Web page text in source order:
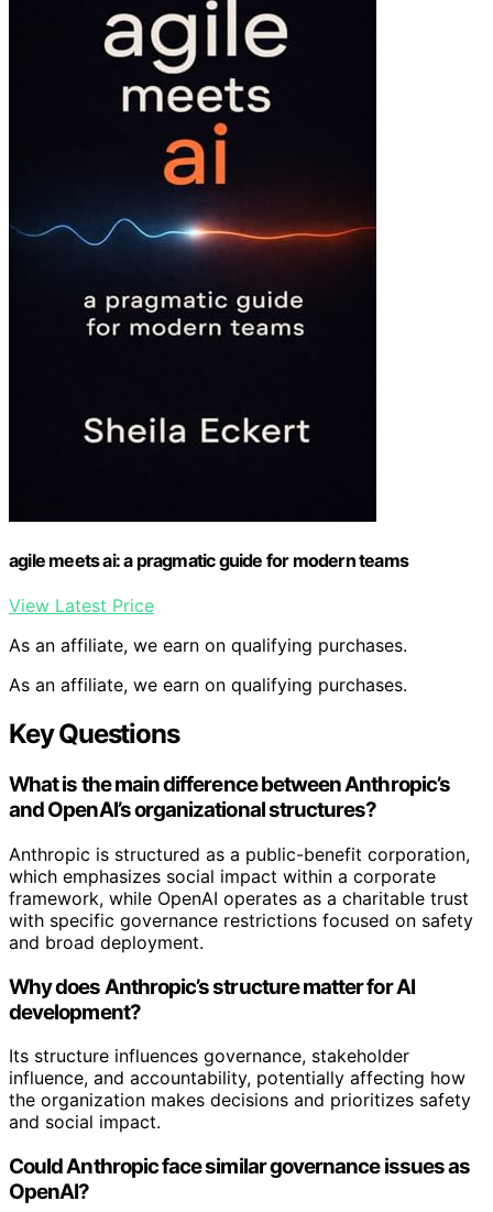
agile meets ai: a pragmatic guide for modern teams
View Latest Price
As an affiliate, we earn on qualifying purchases.
As an affiliate, we earn on qualifying purchases.
Key Questions
What is the main difference between Anthropic’s
and OpenAI’s organizational structures?
Anthropic is structured as a public-benefit corporation,
which emphasizes social impact within a corporate
framework, while OpenAI operates as a charitable trust
with specific governance restrictions focused on safety
and broad deployment.
Why does Anthropic’s structure matter for AI
development?
Its structure influences governance, stakeholder
influence, and accountability, potentially affecting how
the organization makes decisions and prioritizes safety
and social impact.
Could Anthropic face similar governance issues as
OpenAI?